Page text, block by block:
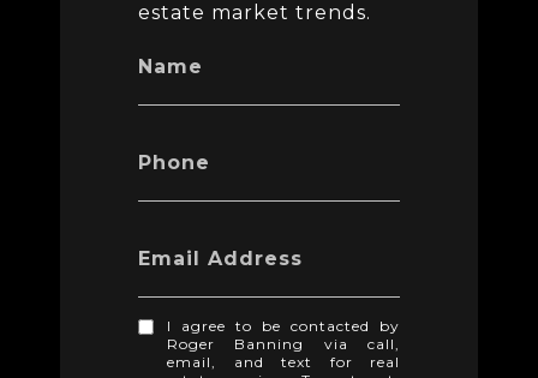
estate market trends.
Name
Phone
Email Address
I agree to be contacted by
Roger Banning via call,
email, and text for real